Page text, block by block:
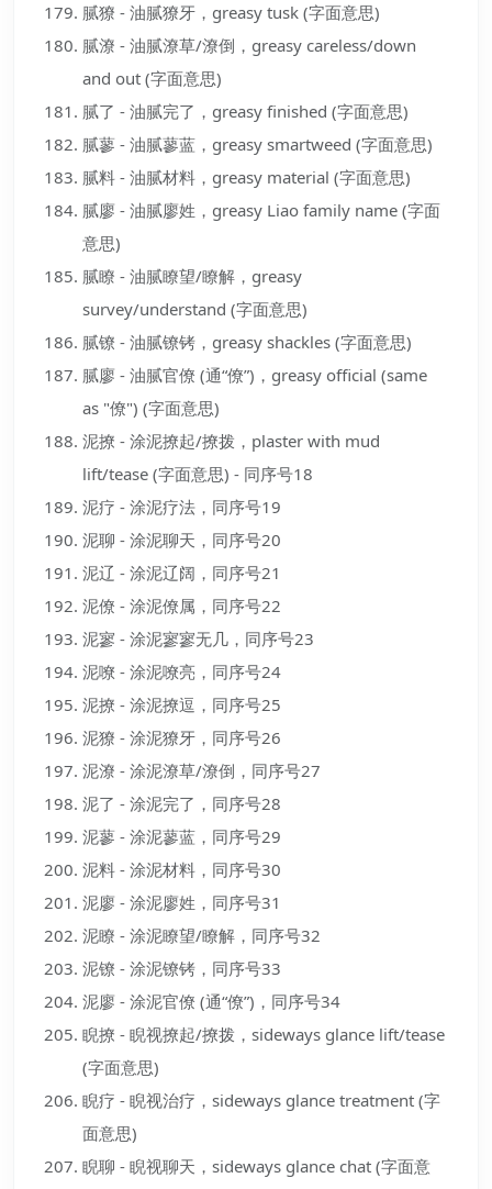
腻獠 - 油腻獠牙，greasy tusk (字面意思)
腻潦 - 油腻潦草/潦倒，greasy careless/down
and out (字面意思)
腻了 - 油腻完了，greasy finished (字面意思)
腻蓼 - 油腻蓼蓝，greasy smartweed (字面意思)
腻料 - 油腻材料，greasy material (字面意思)
腻廖 - 油腻廖姓，greasy Liao family name (字面
意思)
腻瞭 - 油腻瞭望/瞭解，greasy
survey/understand (字面意思)
腻镣 - 油腻镣铐，greasy shackles (字面意思)
腻廖 - 油腻官僚 (通“僚”)，greasy official (same
as "僚") (字面意思)
泥撩 - 涂泥撩起/撩拨，plaster with mud
lift/tease (字面意思) - 同序号18
泥疗 - 涂泥疗法，同序号19
泥聊 - 涂泥聊天，同序号20
泥辽 - 涂泥辽阔，同序号21
泥僚 - 涂泥僚属，同序号22
泥寥 - 涂泥寥寥无几，同序号23
泥嘹 - 涂泥嘹亮，同序号24
泥撩 - 涂泥撩逗，同序号25
泥獠 - 涂泥獠牙，同序号26
泥潦 - 涂泥潦草/潦倒，同序号27
泥了 - 涂泥完了，同序号28
泥蓼 - 涂泥蓼蓝，同序号29
泥料 - 涂泥材料，同序号30
泥廖 - 涂泥廖姓，同序号31
泥瞭 - 涂泥瞭望/瞭解，同序号32
泥镣 - 涂泥镣铐，同序号33
泥廖 - 涂泥官僚 (通“僚”)，同序号34
睨撩 - 睨视撩起/撩拨，sideways glance lift/tease
(字面意思)
睨疗 - 睨视治疗，sideways glance treatment (字
面意思)
睨聊 - 睨视聊天，sideways glance chat (字面意